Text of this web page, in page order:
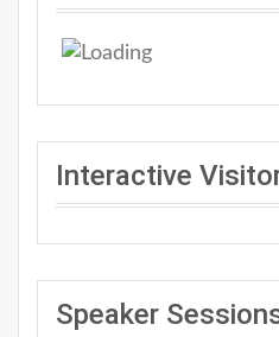
Interactive
Speaker